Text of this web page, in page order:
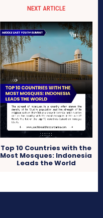
NEXT ARTICLE
Top 10 Countries with the
Most Mosques: Indonesia
Leads the World